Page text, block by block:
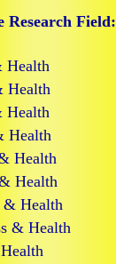
Research Field:
Health
Health
Health
Health
Health
Health
& Health
& Health